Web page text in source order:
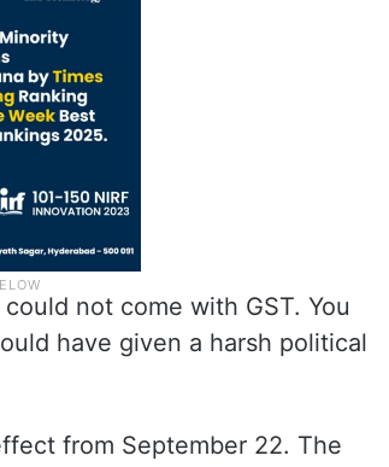
not come with GST. You
have given a harsh political
from September 22. The